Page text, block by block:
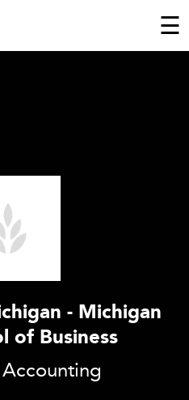
☰
- Michigan
of Business